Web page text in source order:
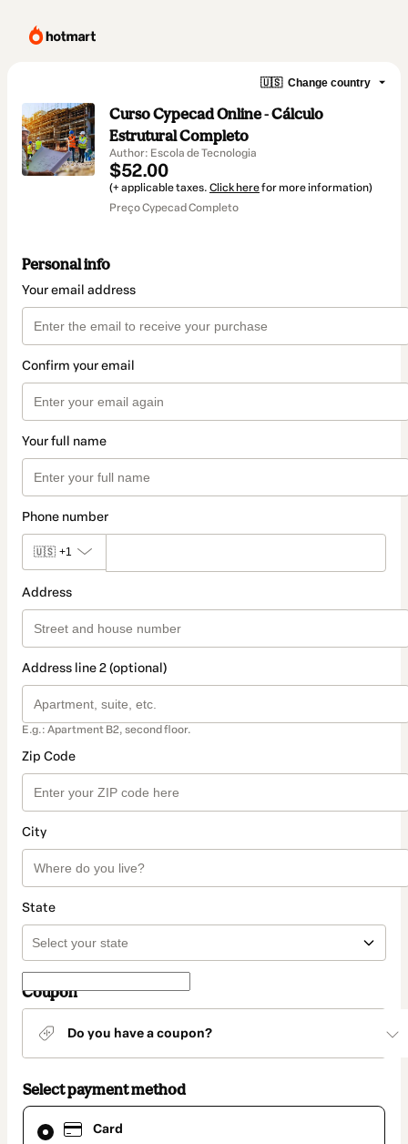
🇺🇸 Change country
Curso Cypecad Online - Cálculo
Estrutural Completo
Author: Escola de Tecnologia
$52.00
(+ applicable taxes. Click herefor more information)
Preço Cypecad Completo
Personal info
Your email address
Confirm your email
Your full name
Phone number
🇺🇸 +1
Address
Address line 2 (optional)
E.g.: Apartment B2, second floor.
Zip Code
City
State
Coupon
Do you have a coupon?
Select payment method
Card
Card
selected